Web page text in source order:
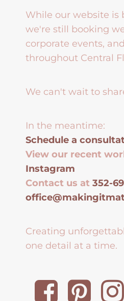
While our website is
we're still booking
corporate events,
throughout Central
We can't wait to
In the meantime:
Schedule a
View our recent
Instagram
Contact us at 352-
Creating
one detail at a time.